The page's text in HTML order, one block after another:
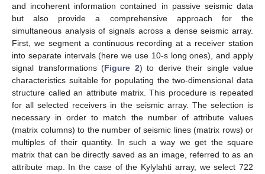
and incoherent information contained in passive seismic data
but also provide a comprehensive approach for the
simultaneous analysis of signals across a dense seismic array.
First, we segment a continuous recording at a receiver station
into separate intervals (here we use 10-s long ones), and apply
signal transformations (Figure 2) to derive their single value
characteristics suitable for populating the two-dimensional data
structure called an attribute matrix. This procedure is repeated
for all selected receivers in the seismic array. The selection is
necessary in order to match the number of attribute values
(matrix columns) to the number of seismic lines (matrix rows) or
multiples of their quantity. In such a way we get the square
matrix that can be directly saved as an image, referred to as an
attribute map. In the case of the Kylylahti array, we select 722